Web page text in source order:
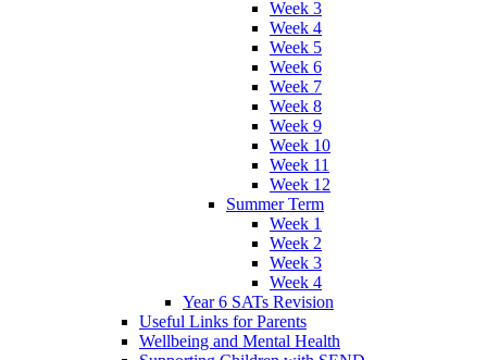
Week 3
Week 4
Week 5
Week 6
Week 7
Week 8
Week 9
Week 10
Week 11
Week 12
Summer Term
Week 1
Week 2
Week 3
Week 4
Year 6 SATs Revision
Useful Links for Parents
Wellbeing and Mental Health